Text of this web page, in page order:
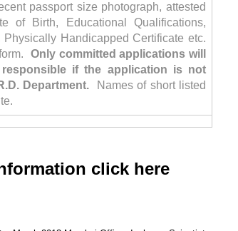
passport size photograph, attested
of Birth, Educational Qualifications,
Handicapped Certificate etc.
Only committed applications will
if the application is not
Department.
Names of short listed
click here